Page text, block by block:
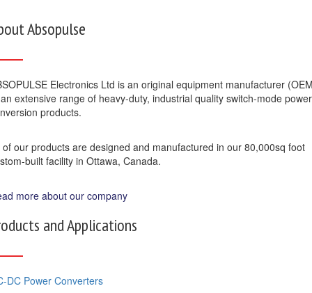
Absopulse
Electronics Ltd is an original equipment manufacturer
extensive range of heavy-duty, industrial quality switch-mode power
products.
of our products are designed and manufactured in our 80,000sq foot
built facility in Ottawa, Canada.
more about our company
and Applications
DC Power Converters